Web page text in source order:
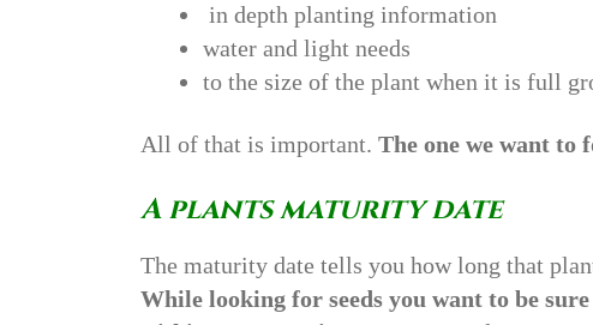
in depth planting information
water and light needs
to the size of the plant when it is full
All of that is important. The one we want to
A plants maturity date
The maturity date tells you how long that
While looking for seeds you want to be